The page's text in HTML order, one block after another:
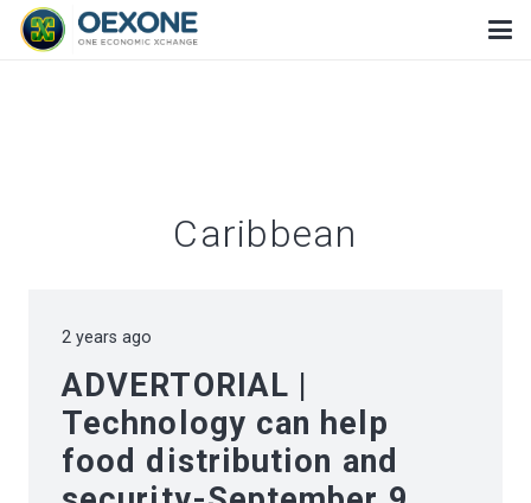
Caribbean
2 years ago
ADVERTORIAL |
Technology can help
food distribution and